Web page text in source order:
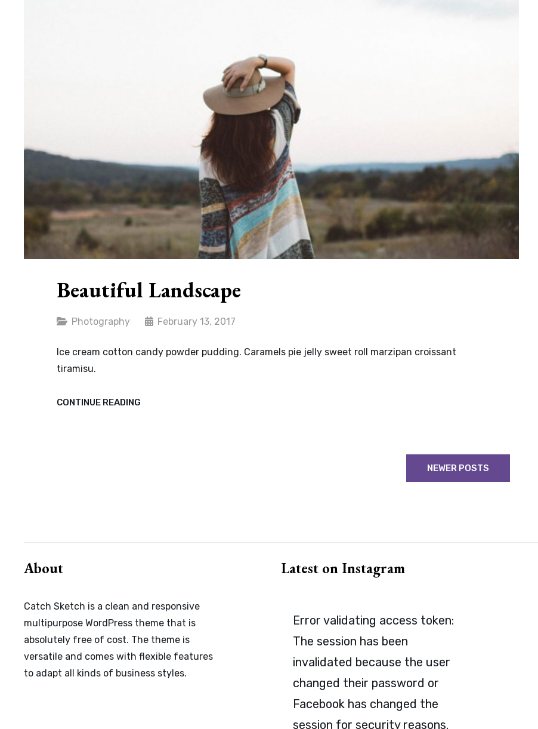
Beautiful Landscape
Categories
Photography February 13, 2017
Ice cream cotton candy powder pudding. Caramels pie jelly sweet roll marzipan croissant
tiramisu.
CONTINUE READING
NEWER POSTS
About
Catch Sketch is a clean and responsive
multipurpose WordPress theme that is
absolutely free of cost. The theme is
versatile and comes with flexible features
to adapt all kinds of business styles.
Latest on Instagram
Error validating access token:
The session has been
invalidated because the user
changed their password or
Facebook has changed the
session for security reasons.